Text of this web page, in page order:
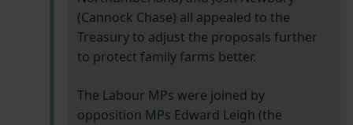
(Cannock Chase) all appealed to the
Treasury to adjust the proposals further
to protect family farms better.
The Labour MPs were joined by
opposition MPs Edward Leigh (the